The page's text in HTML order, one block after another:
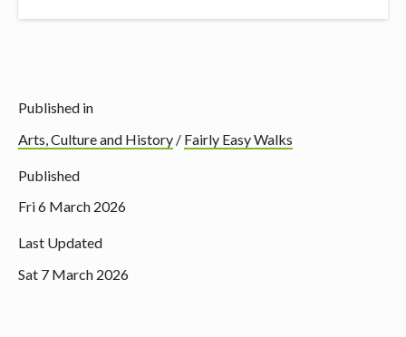
Published in
Arts, Culture and History / Fairly Easy Walks
Published
Fri 6 March 2026
Last Updated
Sat 7 March 2026